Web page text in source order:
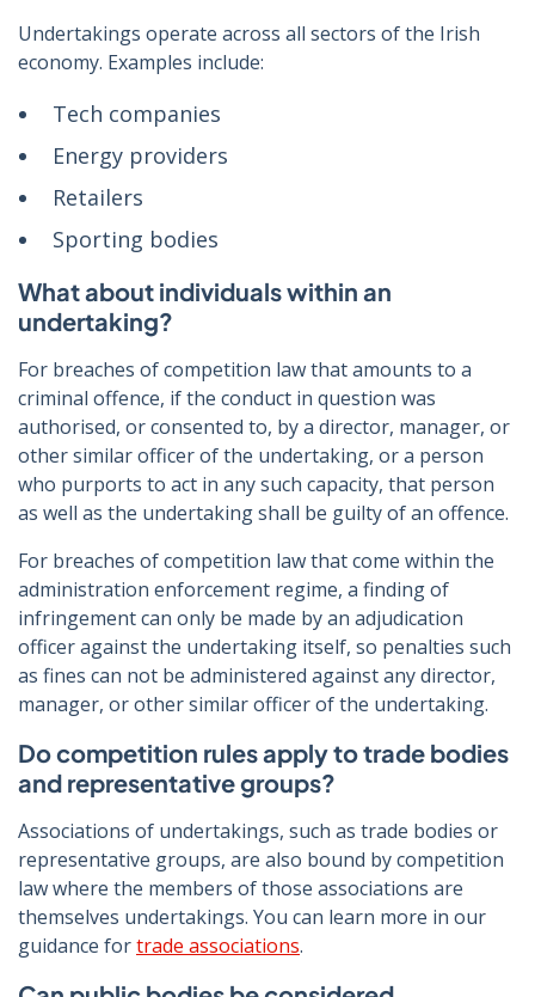
Undertakings operate across all sectors of the Irish
economy. Examples include:
Tech companies
Energy providers
Retailers
Sporting bodies
What about individuals within an
undertaking?
For breaches of competition law that amounts to a
criminal offence, if the conduct in question was
authorised, or consented to, by a director, manager, or
other similar officer of the undertaking, or a person
who purports to act in any such capacity, that person
as well as the undertaking shall be guilty of an offence.
For breaches of competition law that come within the
administration enforcement regime, a finding of
infringement can only be made by an adjudication
officer against the undertaking itself, so penalties such
as fines can not be administered against any director,
manager, or other similar officer of the undertaking.
Do competition rules apply to trade bodies
and representative groups?
Associations of undertakings, such as trade bodies or
representative groups, are also bound by competition
law where the members of those associations are
themselves undertakings. You can learn more in our
guidance fortrade associations.